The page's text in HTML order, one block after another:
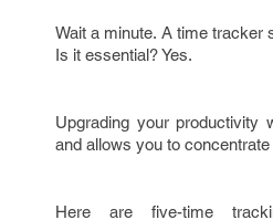
Wait a minute. A time tracker
Is it essential? Yes.
Upgrading your productivity
and allows you to
Here are five-time